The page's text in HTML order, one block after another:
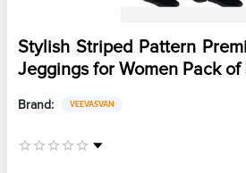
Stylish Striped Pattern
Jeggings for Women Pack of
Brand: VEEVASVAN